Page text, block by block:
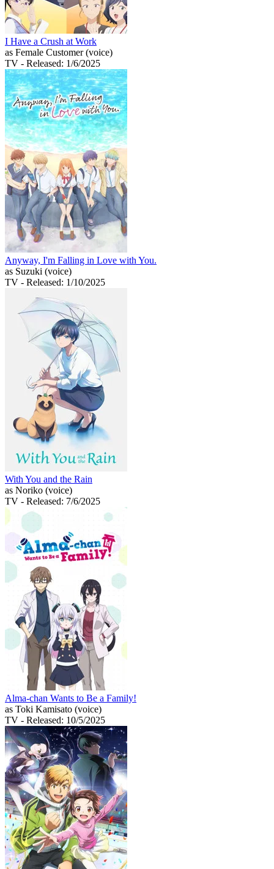
I Have a Crush at Work
as Female Customer (voice)
TV - Released: 1/6/2025
Anyway, I'm Falling in Love with You.
as Suzuki (voice)
TV - Released: 1/10/2025
With You and the Rain
as Noriko (voice)
TV - Released: 7/6/2025
Alma-chan Wants to Be a Family!
as Toki Kamisato (voice)
TV - Released: 10/5/2025